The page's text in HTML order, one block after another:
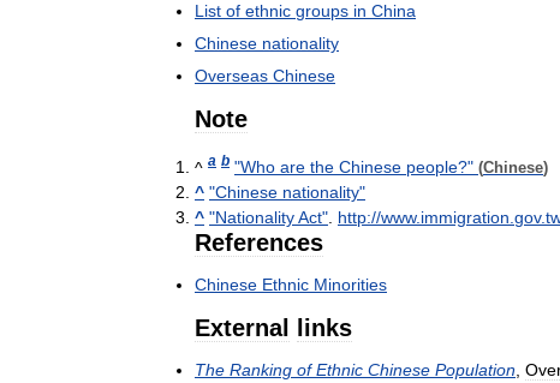
List of ethnic groups in China
Chinese nationality
Overseas Chinese
Note
^ a b "Who are the Chinese people?" (Chinese)
^ "Chinese nationality"
^ "NationalityAct". http://www.immigration.gov.
References
Chinese Ethnic Minorities
External links
The Ranking of Ethnic Chinese Population,